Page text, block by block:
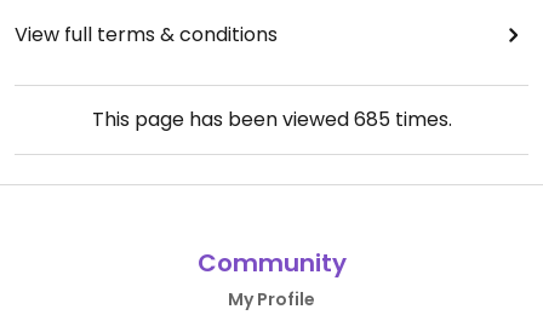
View full terms & conditions
This page has been viewed685times.
Community
My Profile